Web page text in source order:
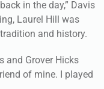
in the day,” Davis
Laurel Hill was
and history.
and Grover Hicks
of mine. I played